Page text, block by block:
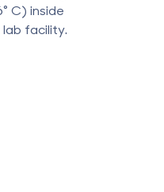
C) inside
facility.